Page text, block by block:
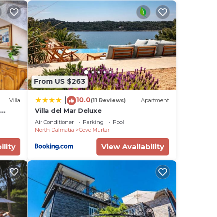
of
Villa
From US $263
10.0(11 Reviews) Apartment
Villa del Mar Deluxe
Air Conditioner Parking
Pool
North Dalmatia
Cove Murtar
View Availability